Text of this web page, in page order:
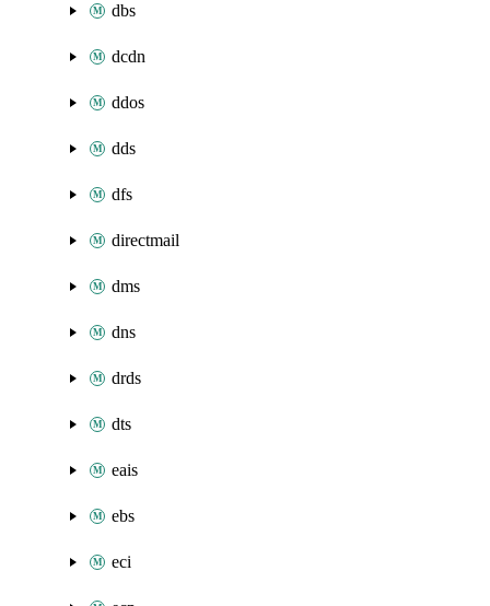
dbs
dcdn
ddos
dds
dfs
directmail
dms
dns
drds
dts
eais
ebs
eci